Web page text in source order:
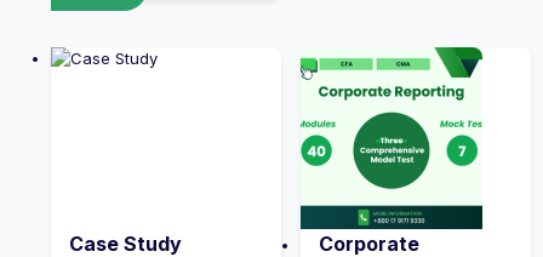
Case Study
Corporate